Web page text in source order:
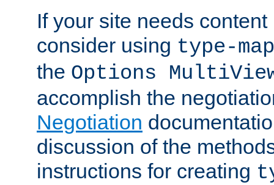
If your site needs
consider using type-map
the Options
accomplish the
Negotiation
discussion of the
instructions for creating